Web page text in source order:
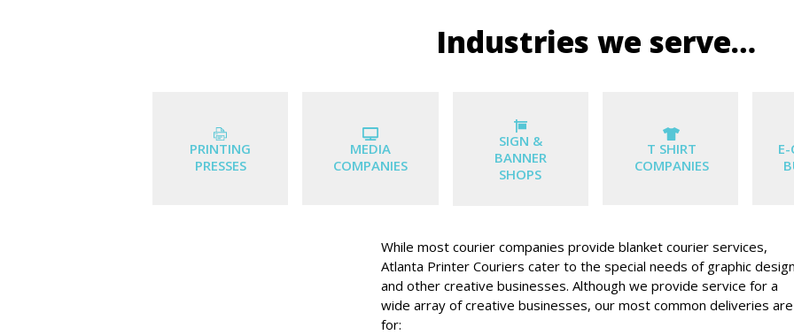
Industries we serve…
PRINTING
PRESSES
MEDIA
COMPANIES
SIGN &
BANNER
SHOPS
T SHIRT
COMPANIES
E-
While most courier companies provide blanket courier services,
Atlanta Printer Couriers cater to the special needs of graphic design
and other creative businesses. Although we provide service for a
wide array of creative businesses, our most common deliveries are
for: